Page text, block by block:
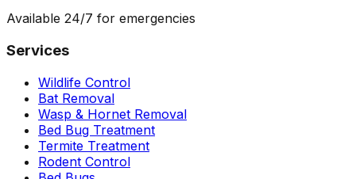
Available 24/7 for emergencies
Services
Wildlife Control
Bat Removal
Wasp & Hornet Removal
Bed Bug Treatment
Termite Treatment
Rodent Control